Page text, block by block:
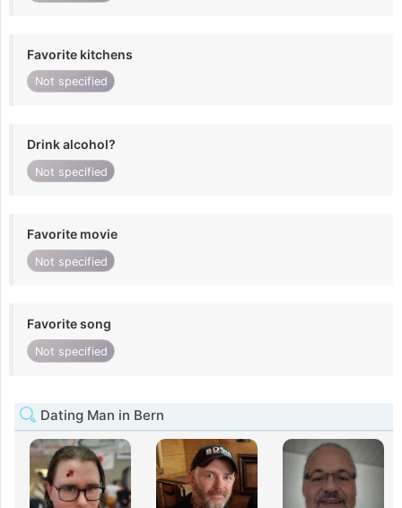
Favorite kitchens
Not specified
Drink alcohol?
Not specified
Favorite movie
Not specified
Favorite song
Not specified
Dating Man in Bern